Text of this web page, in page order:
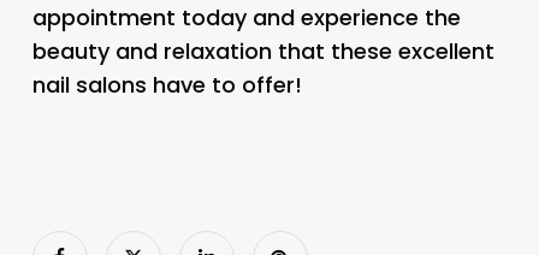
appointment today and experience the
beauty and relaxation that these excellent
nail salons have to offer!